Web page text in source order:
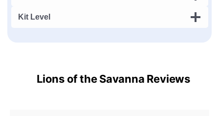
Kit Level
Lions of the Savanna Reviews